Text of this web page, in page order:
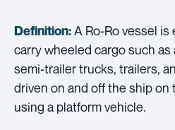
Definition:A Ro-Ro vessel
carry wheeled cargo such
semi-trailer trucks, trailers,
driven on and off the ship
using a platform vehicle.